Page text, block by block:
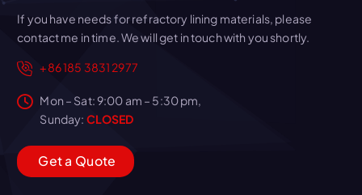
If you have needs for refractory lining materials, please
contact me in time. We will get in touch with you shortly.
+86 185 3831 2977
Mon – Sat: 9:00 am – 5:30 pm,
Sunday: CLOSED
Geta Quote